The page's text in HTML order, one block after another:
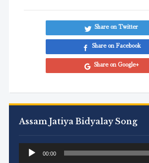
Assam Jatiya Bidyalay Song
Audio
Player
00:00
Share on Twitter
Share on Facebook
Share on Google+